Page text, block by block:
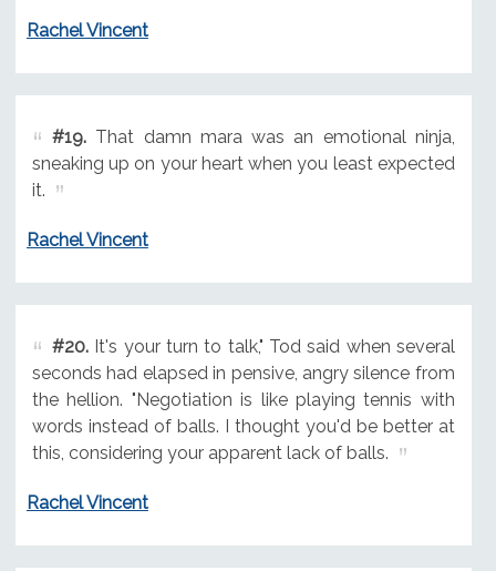
Rachel Vincent
#19.That damn mara was an emotional ninja,
sneaking up on your heart when you least expected
it.
Rachel Vincent
#20.It's your turn to talk," Tod said when several
seconds had elapsed in pensive, angry silence from
the hellion. "Negotiation is like playing tennis with
words instead of balls. I thought you'd be better at
this, considering your apparent lack of balls.
Rachel Vincent